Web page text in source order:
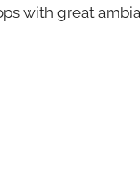
with great